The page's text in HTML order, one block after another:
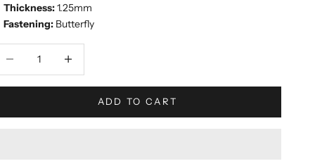
Thickness:1.25mm
Fastening: Butterfly
ADD TO CART